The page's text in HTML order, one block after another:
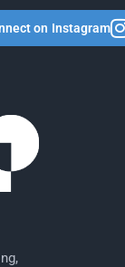
on Instagram